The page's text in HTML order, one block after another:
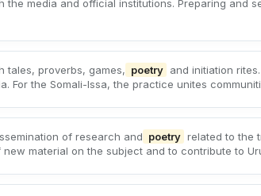
media and official institutions. Preparing and
tales, proverbs, games, poetry and initiation
For the Somali-Issa, the practice unites
of research and poetry related to the
material on the subject and to contribute to